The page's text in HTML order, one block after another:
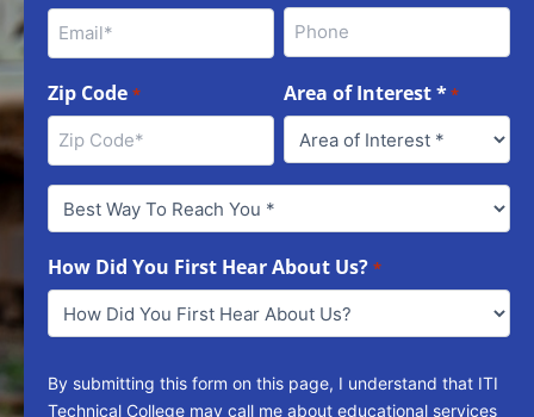
Zip Code * Area of Interest **
Best
Way
Reach
You
How Did You First Hear About Us? *
By submitting this form on this page, I understand that ITI
Technical College may call me about educational services